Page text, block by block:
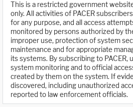
This is a restricted government
only. All activities of PACER
for any purpose, and all access
monitored by persons authorized by
improper use, protection of system
maintenance and for appropriate
its systems. By subscribing to PACER,
system monitoring and to official
created by them on the system. If
discovered, including unauthorized
reported to law enforcement officials.